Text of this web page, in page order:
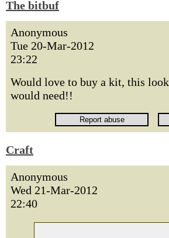
The bitbuf
Anonymous
Tue 20-Mar-2012
23:22
Would love to buy a kit, this
would need!!
Craft
Anonymous
Wed 21-Mar-2012
22:40